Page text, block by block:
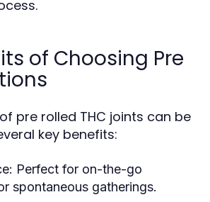
of Choosing Pre
pre rolled THC joints can be
key benefits:
Perfect for on-the-go
spontaneous gatherings.